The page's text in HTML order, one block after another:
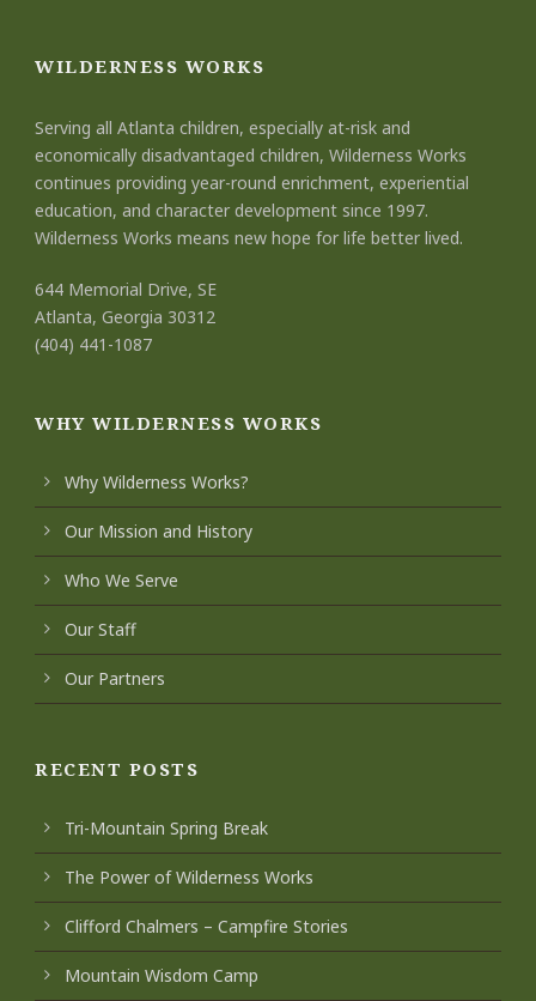
WILDERNESS WORKS
Serving all Atlanta children, especially at-risk and
economically disadvantaged children, Wilderness Works
continues providing year-round enrichment, experiential
education, and character development since 1997.
Wilderness Works means new hope for life better lived.
644 Memorial Drive, SE
Atlanta, Georgia 30312
(404) 441-1087
WHY WILDERNESS WORKS
Why Wilderness Works?
Our Mission and History
Who We Serve
Our Staff
Our Partners
RECENT POSTS
Tri-Mountain Spring Break
The Power of Wilderness Works
Clifford Chalmers – Campfire Stories
Mountain Wisdom Camp